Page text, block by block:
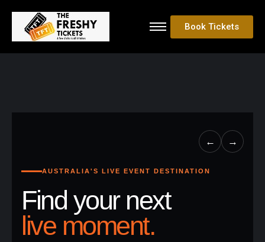
Book Tickets
← →
AUSTRALIA'S LIVE EVENT DESTINATION
Find your next
live moment.